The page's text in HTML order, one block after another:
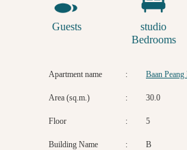
Guests
studio
Bedrooms
Apartment name : Baan Peang
Area (sq.m.) : 30.0
Floor : 5
Building Name : B